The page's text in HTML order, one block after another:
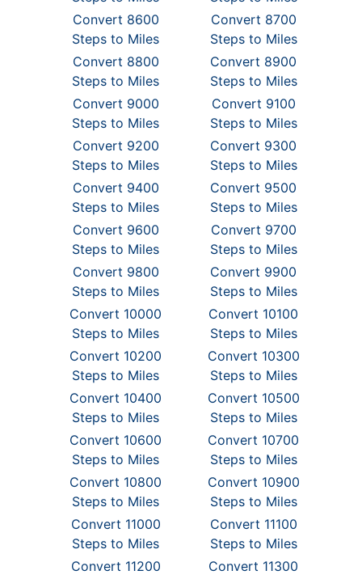
Convert 8600
Steps to Miles
Convert 8700
Steps to Miles
Convert 8800
Steps to Miles
Convert 8900
Steps to Miles
Convert 9000
Steps to Miles
Convert 9100
Steps to Miles
Convert 9200
Steps to Miles
Convert 9300
Steps to Miles
Convert 9400
Steps to Miles
Convert 9500
Steps to Miles
Convert 9600
Steps to Miles
Convert 9700
Steps to Miles
Convert 9800
Steps to Miles
Convert 9900
Steps to Miles
Convert 10000
Steps to Miles
Convert 10100
Steps to Miles
Convert 10200
Steps to Miles
Convert 10300
Steps to Miles
Convert 10400
Steps to Miles
Convert 10500
Steps to Miles
Convert 10600
Steps to Miles
Convert 10700
Steps to Miles
Convert 10800
Steps to Miles
Convert 10900
Steps to Miles
Convert 11000
Steps to Miles
Convert 11100
Steps to Miles
Convert 11200
Convert 11300